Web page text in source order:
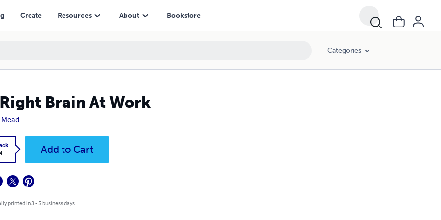
Create Resources About Bookstore
Categories
Brain At Work
Mead
Add to Cart
printed in 3 - 5 business days